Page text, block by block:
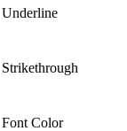
Underline
Strikethrough
Font Color